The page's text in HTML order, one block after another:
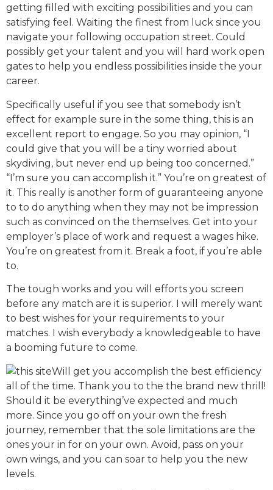
getting filled with exciting possibilities and you can
satisfying feel. Waiting the finest from luck since you
navigate your following occupation street. Could
possibly get your talent and you will hard work open
gates to help you endless possibilities inside the your
career.
Specifically useful if you see that somebody isn’t
effect for example sure in the some thing, this is an
excellent report to engage. So you may opinion, “I
could give that you will be a tiny worried about
skydiving, but never end up being too concerned.”
“I’m sure you can accomplish it.” You’re on greatest of
it. This really is another form of guaranteeing anyone
to to do anything when they may not be impression
such as convinced on the themselves. Get into your
employer’s place of work and request a wages hike.
You’re on greatest from it. Break a foot, if you’re able
to.
The tough works and you will efforts you screen
before any match are it is superior. I will merely want
to best wishes for your requirements to your
matches. I wish everybody a knowledgeable to have
a booming future to come.
Will get you accomplish the best efficiency
all of the time. Thank you to the the brand new thrill!
Should it be everything’ve expected and much
more. Since you go off on your own the fresh
journey, remember that the sole limitations are the
ones your in for on your own. Avoid, pass on your
own wings, and you can soar to help you the new
levels.